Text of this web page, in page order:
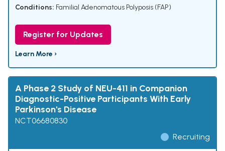
Conditions: Familial Adenomatous Polyposis (FAP)
Register for Updates
Learn More ›
A Phase 2 Study of NEU-411 in Companion
Diagnostic-Positive Participants With Early
Parkinson's Disease
NCT06680830
Recruiting